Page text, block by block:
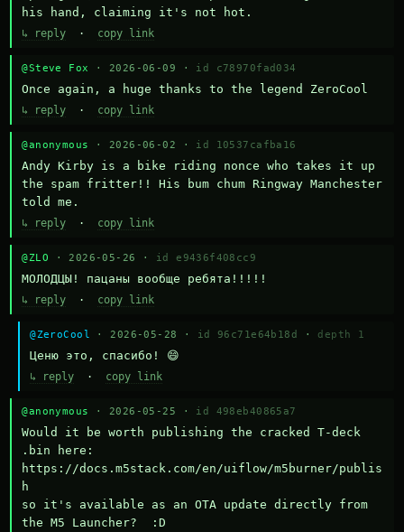
his hand, claiming it's not hot.
↳ reply · copy link
@Steve Fox · 2026-06-09 · id c78970fad034
Once again, a huge thanks to the legend ZeroCool
↳ reply · copy link
@anonymous · 2026-06-02 · id 10537cafba16
Andy Kirby is a bike riding nonce who takes it up
the spam fritter!! His bum chum Ringway Manchester
told me.
↳ reply · copy link
@ZLO · 2026-05-26 · id e9436f408cc9
МОЛОДЦЫ! пацаны вообще ребята!!!!!
↳ reply · copy link
@ZeroCool · 2026-05-28 · id 96c71e64b18d · depth 1
Ценю это, спасибо! 😄
↳ reply · copy link
@anonymous · 2026-05-25 · id 498eb40865a7
Would it be worth publishing the cracked T-deck
.bin here:
https://docs.m5stack.com/en/uiflow/m5burner/publis
h
so it's available as an OTA update directly from
the M5 Launcher?  :D